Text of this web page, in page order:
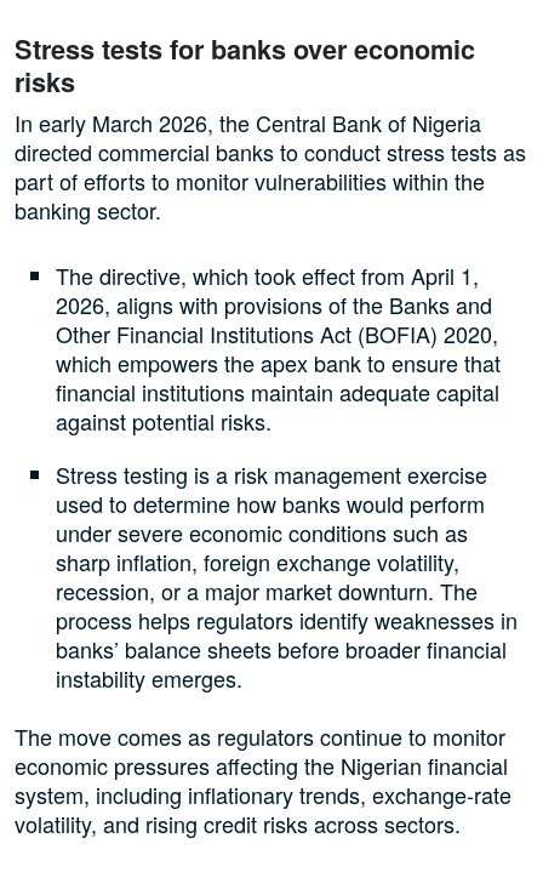
Stress tests for banks over economic
risks
In early March 2026, the Central Bank of Nigeria
directed commercial banks to conduct stress tests as
part of efforts to monitor vulnerabilities within the
banking sector.
The directive, which took effect from April 1,
2026, aligns with provisions of the Banks and
Other Financial Institutions Act (BOFIA) 2020,
which empowers the apex bank to ensure that
financial institutions maintain adequate capital
against potential risks.
Stress testing is a risk management exercise
used to determine how banks would perform
under severe economic conditions such as
sharp inflation, foreign exchange volatility,
recession, or a major market downturn. The
process helps regulators identify weaknesses in
banks’ balance sheets before broader financial
instability emerges.
The move comes as regulators continue to monitor
economic pressures affecting the Nigerian financial
system, including inflationary trends, exchange-rate
volatility, and rising credit risks across sectors.